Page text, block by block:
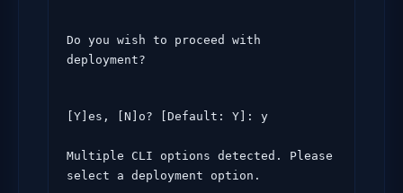
Do you wish to proceed with
deployment?
[Y]es, [N]o? [Default: Y]: y
Multiple CLI options detected. Please
select a deployment option.